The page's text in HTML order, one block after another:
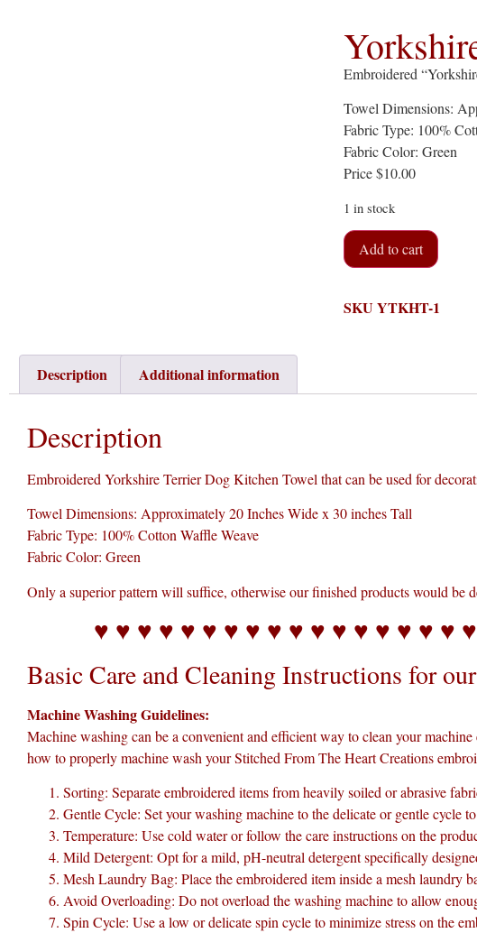
Embroidered
Towel Dimensions:
Fabric Type: 100%
Fabric Color: Green
Price $10.00
1 in stock
Add to cart
SKUYTKHT-1
Description Additional information
Description
Embroidered Yorkshire Terrier Dog Kitchen Towel that can be used for
Towel Dimensions: Approximately 20 Inches Wide x 30 inches Tall
Fabric Type: 100% Cotton Waffle Weave
Fabric Color: Green
Only a superior pattern will suffice, otherwise our finished products would be
♥ ♥ ♥ ♥ ♥ ♥ ♥ ♥ ♥ ♥ ♥ ♥ ♥ ♥ ♥ ♥ ♥
Basic Care and Cleaning Instructions for
Machine Washing Guidelines:
Machine washing can be a convenient and efficient way to clean your
how to properly machine wash your Stitched From The Heart Creations
Sorting: Separate embroidered items from heavily soiled or abrasive
Gentle Cycle: Set your washing machine to the delicate or gentle cycle
Temperature: Use cold water or follow the care instructions on the
Mild Detergent: Opt for a mild, pH-neutral detergent specifically
Mesh Laundry Bag: Place the embroidered item inside a mesh laundry
Avoid Overloading: Do not overload the washing machine to allow
Spin Cycle: Use a low or delicate spin cycle to minimize stress on the